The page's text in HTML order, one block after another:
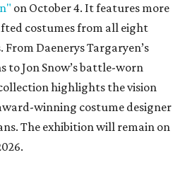
on October 4. It features more
costumes from all eight
From Daenerys Targaryen’s
to Jon Snow’s battle-worn
highlights the vision
winning costume designer
The exhibition will remain on